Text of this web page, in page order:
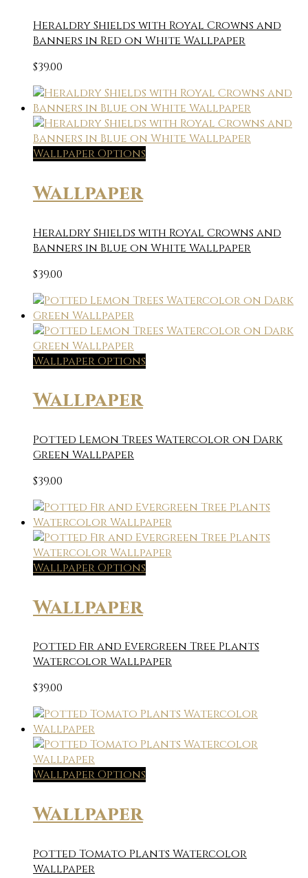
Heraldry Shields with Royal Crowns and
Banners in Red on White Wallpaper
$39.00
Wallpaper Options
Wallpaper
Heraldry Shields with Royal Crowns and
Banners in Blue on White Wallpaper
$39.00
Wallpaper Options
Wallpaper
Potted Lemon Trees Watercolor on Dark
Green Wallpaper
$39.00
Wallpaper Options
Wallpaper
Potted Fir and Evergreen Tree Plants
Watercolor Wallpaper
$39.00
Wallpaper Options
Wallpaper
Potted Tomato Plants Watercolor
Wallpaper